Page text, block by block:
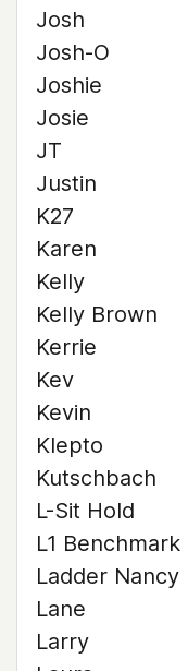
Josh
Josh-O
Joshie
Josie
JT
Justin
K27
Karen
Kelly
Kelly Brown
Kerrie
Kev
Kevin
Klepto
Kutschbach
L-Sit Hold
L1 Benchmark
Ladder Nancy
Lane
Larry